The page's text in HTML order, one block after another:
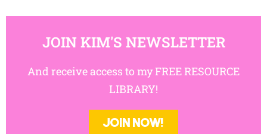
JOIN KIM'S NEWSLETTER
And receive access to my FREE RESOURCE
LIBRARY!
JOIN NOW!